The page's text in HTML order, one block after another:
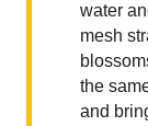
water
mesh
the
and